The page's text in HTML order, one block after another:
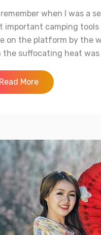
when I was a
important camping tools
on the platform by the
the suffocating heat was
Read More